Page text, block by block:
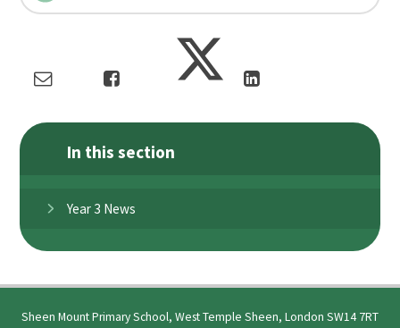
In this section
Year 3 News
Sheen Mount Primary School, West Temple Sheen, London SW14 7RT